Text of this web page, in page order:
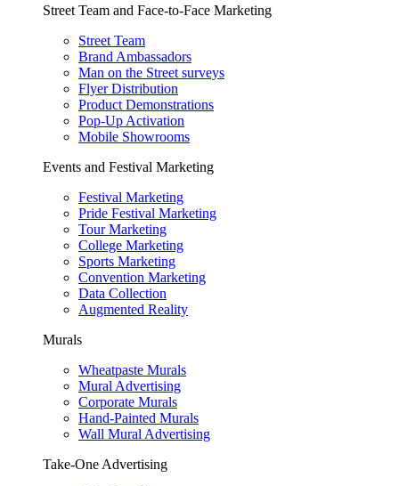
Street Team and Face-to-Face Marketing
Street Team
Brand Ambassadors
Man on the Street surveys
Flyer Distribution
Product Demonstrations
Pop-Up Activation
Mobile Showrooms
Events and Festival Marketing
Festival Marketing
Pride Festival Marketing
Tour Marketing
College Marketing
Sports Marketing
Convention Marketing
Data Collection
Augmented Reality
Murals
Wheatpaste Murals
Mural Advertising
Corporate Murals
Hand-Painted Murals
Wall Mural Advertising
Take-One Advertising